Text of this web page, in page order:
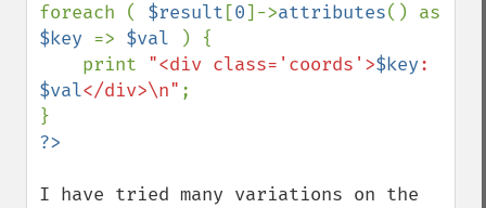
foreach ( $result [0]->attributes
$key => $val
) {
    print
"<div class='coords'>$key
$val</div>\n" ;
I have tried many variations on the